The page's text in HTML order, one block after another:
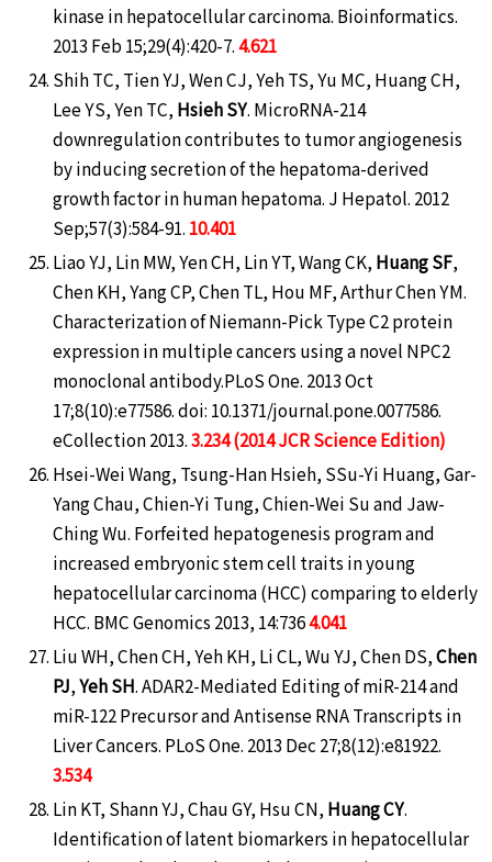
kinase in hepatocellular carcinoma. Bioinformatics.
2013 Feb 15;29(4):420-7.4.621
Shih TC, Tien YJ, Wen CJ, Yeh TS, Yu MC, Huang CH,
Lee YS, Yen TC, Hsieh SY. MicroRNA-214
downregulation contributes to tumor angiogenesis
by inducing secretion of the hepatoma-derived
growth factor in human hepatoma. J Hepatol. 2012
Sep;57(3):584-91. 10.401
Liao YJ, Lin MW, Yen CH, Lin YT, Wang CK, Huang SF,
Chen KH, Yang CP, Chen TL, Hou MF, Arthur Chen YM.
Characterization of Niemann-Pick Type C2 protein
expression in multiple cancers using a novel NPC2
monoclonal antibody.PLoS One. 2013 Oct
17;8(10):e77586. doi: 10.1371/journal.pone.0077586.
eCollection 2013.3.234 (2014 JCR Science Edition)
Hsei-Wei Wang, Tsung-Han Hsieh, SSu-Yi Huang, Gar-
Yang Chau, Chien-Yi Tung, Chien-Wei Su and Jaw-
Ching Wu. Forfeited hepatogenesis program and
increased embryonic stem cell traits in young
hepatocellular carcinoma (HCC) comparing to elderly
HCC. BMC Genomics 2013, 14:7364.041
Liu WH, Chen CH, Yeh KH, Li CL, Wu YJ, Chen DS,Chen
PJ,Yeh SH. ADAR2-Mediated Editing of miR-214 and
miR-122 Precursor and Antisense RNA Transcripts in
Liver Cancers. PLoS One. 2013 Dec 27;8(12):e81922.
3.534
Lin KT, Shann YJ, Chau GY, Hsu CN, Huang CY.
Identification of latent biomarkers in hepatocellular